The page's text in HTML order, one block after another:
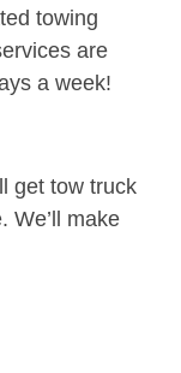
towing
are
a week!
get tow truck
We’ll make